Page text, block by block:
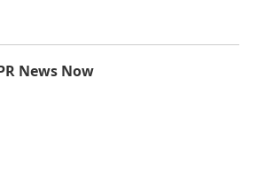
News Now